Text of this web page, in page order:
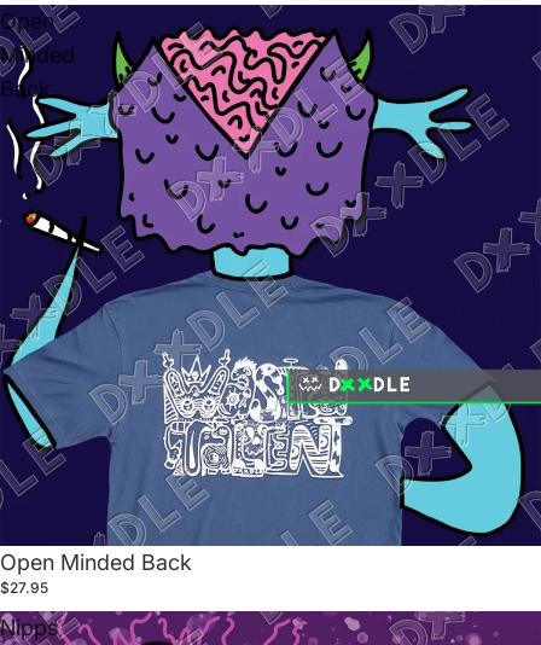
Open
Minded
Back
Open Minded Back
$27.95
Nipps